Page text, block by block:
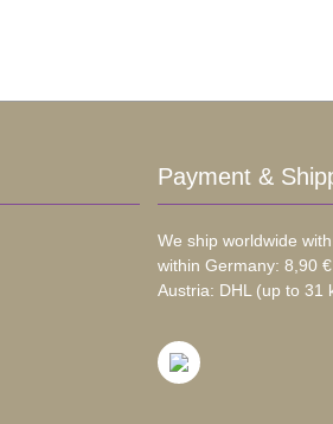
Payment &
We ship worldwide
within Germany: 8,90
Austria: DHL (up to 31